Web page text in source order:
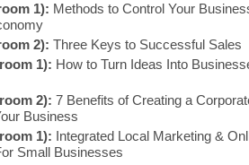
1): Methods to Control Your
2): Three Keys to Successful Sales
1): How to Turn Ideas Into
2): 7 Benefits of Creating a
Business
1): Integrated Local Marketing &
Small Businesses